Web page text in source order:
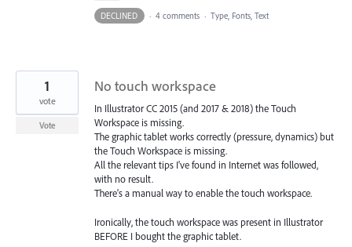
DECLINED · 4 comments · Type, Fonts, Text
No touch workspace
In Illustrator CC 2015 (and 2017 & 2018) the Touch
Workspace is missing.
The graphic tablet works correctly (pressure, dynamics) but
the Touch Workspace is missing.
All the relevant tips I've found in Internet was followed,
with no result.
There's a manual way to enable the touch workspace.
Ironically, the touch workspace was present in Illustrator
BEFORE I bought the graphic tablet.
1
vote
Vote